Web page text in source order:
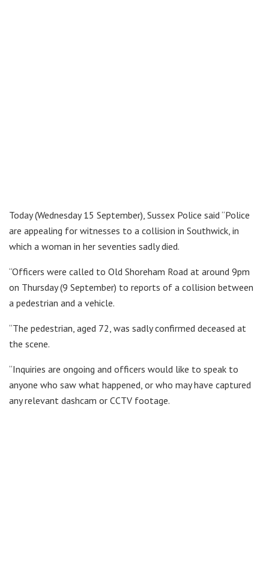
Today (Wednesday 15 September), Sussex Police said “Police
are appealing for witnesses to a collision in Southwick, in
which a woman in her seventies sadly died.
“Officers were called to Old Shoreham Road at around 9pm
on Thursday (9 September) to reports of a collision between
a pedestrian and a vehicle.
“The pedestrian, aged 72, was sadly confirmed deceased at
the scene.
“Inquiries are ongoing and officers would like to speak to
anyone who saw what happened, or who may have captured
any relevant dashcam or CCTV footage.